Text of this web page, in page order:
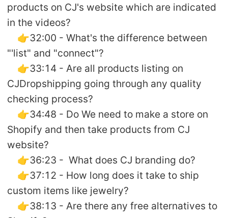
products on CJ's website which are indicated
in the videos?
👉32:00 - What's the difference between
"'list" and "connect"?
👉33:14 - Are all products listing on
CJDropshipping going through any quality
checking process?
👉34:48 - Do We need to make a store on
Shopify and then take products from CJ
website?
👉36:23 - What does CJ branding do?
👉37:12 - How long does it take to ship
custom items like jewelry?
👉38:13 - Are there any free alternatives to